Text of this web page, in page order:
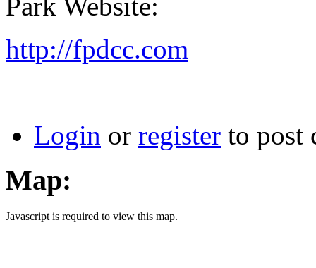
http://fpdcc.com
Login or register to post
Map:
Javascript is required to view this map.